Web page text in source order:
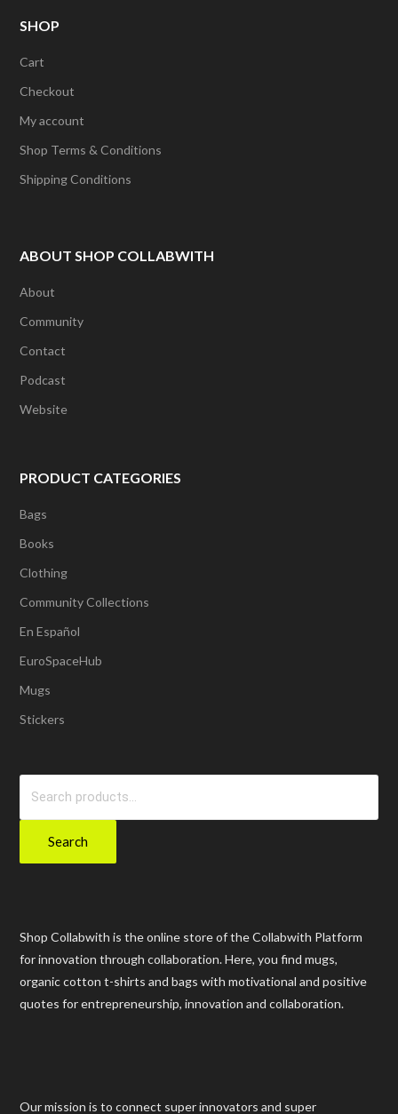
SHOP
Cart
Checkout
My account
Shop Terms & Conditions
Shipping Conditions
ABOUT SHOP COLLABWITH
About
Community
Contact
Podcast
Website
PRODUCT CATEGORIES
Bags
Books
Clothing
Community Collections
En Español
EuroSpaceHub
Mugs
Stickers
Search
Shop Collabwith is the online store of the Collabwith Platform
for innovation through collaboration. Here, you find mugs,
organic cotton t-shirts and bags with motivational and positive
quotes for entrepreneurship, innovation and collaboration.
Our mission is to connect super innovators and super